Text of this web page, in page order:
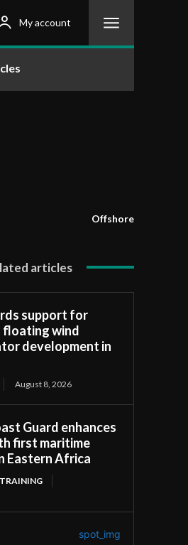
My account
Offshore
articles
support for
floating wind
development in
August 8, 2026
Guard enhances
first maritime
Eastern Africa